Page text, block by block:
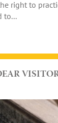
right to
to...